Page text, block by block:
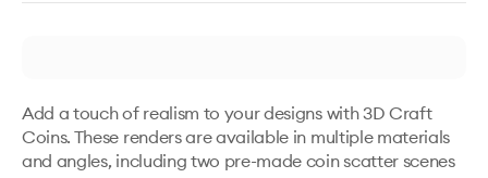
Add a touch of realism to your designs with 3D Craft
Coins. These renders are available in multiple materials
and angles, including two pre-made coin scatter scenes